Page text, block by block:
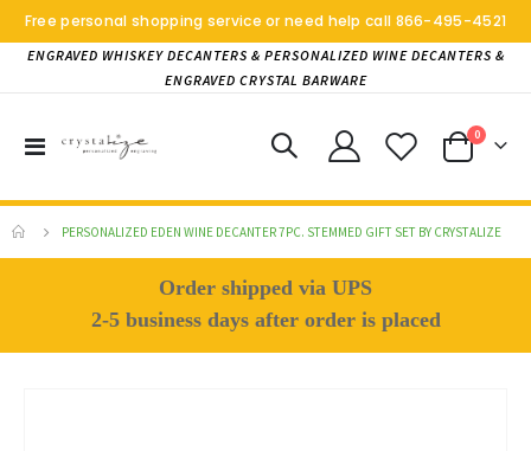
Free personal shopping service or need help call 866-495-4521
ENGRAVED WHISKEY DECANTERS & PERSONALIZED WINE DECANTERS &
ENGRAVED CRYSTAL BARWARE
Toggle
Cart
0items
PERSONALIZED EDEN WINE DECANTER 7PC. STEMMED GIFT SET BY CRYSTALIZE
Order shipped via UPS
2-5 business days after order is placed